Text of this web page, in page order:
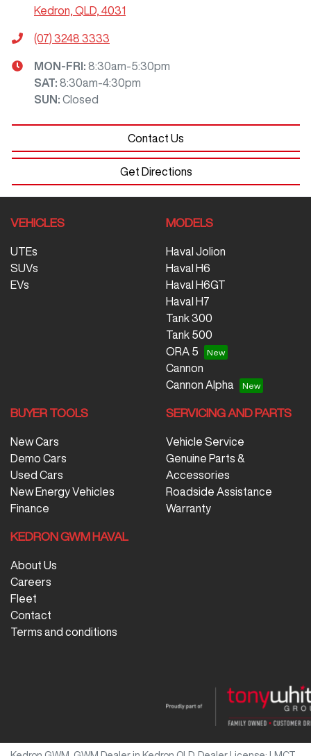
Kedron, QLD, 4031
(07) 3248 3333
MON-FRI: 8:30am-5:30pm
SAT: 8:30am-4:30pm
SUN : Closed
Contact Us
Get Directions
VEHICLES
UTEs
SUVs
EVs
MODELS
Haval Jolion
Haval H6
Haval H6GT
Haval H7
Tank 300
Tank 500
ORA 5
Cannon
Cannon Alpha
BUYER TOOLS
New Cars
Demo Cars
Used Cars
New Energy Vehicles
Finance
SERVICING AND PARTS
Vehicle Service
Genuine Parts &
Accessories
Roadside Assistance
Warranty
KEDRON GWM HAVAL
About Us
Careers
Fleet
Contact
Terms and conditions